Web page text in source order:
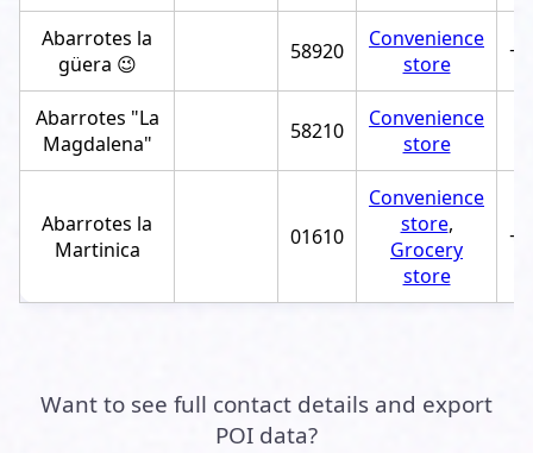
Abarrotes la
güera 😉
58920
Convenience
store
Abarrotes "La
Magdalena"
58210
Convenience
store
Abarrotes la
Martinica
01610
Convenience
store,
Grocery
store
Want to see full contact details and export
POI data?